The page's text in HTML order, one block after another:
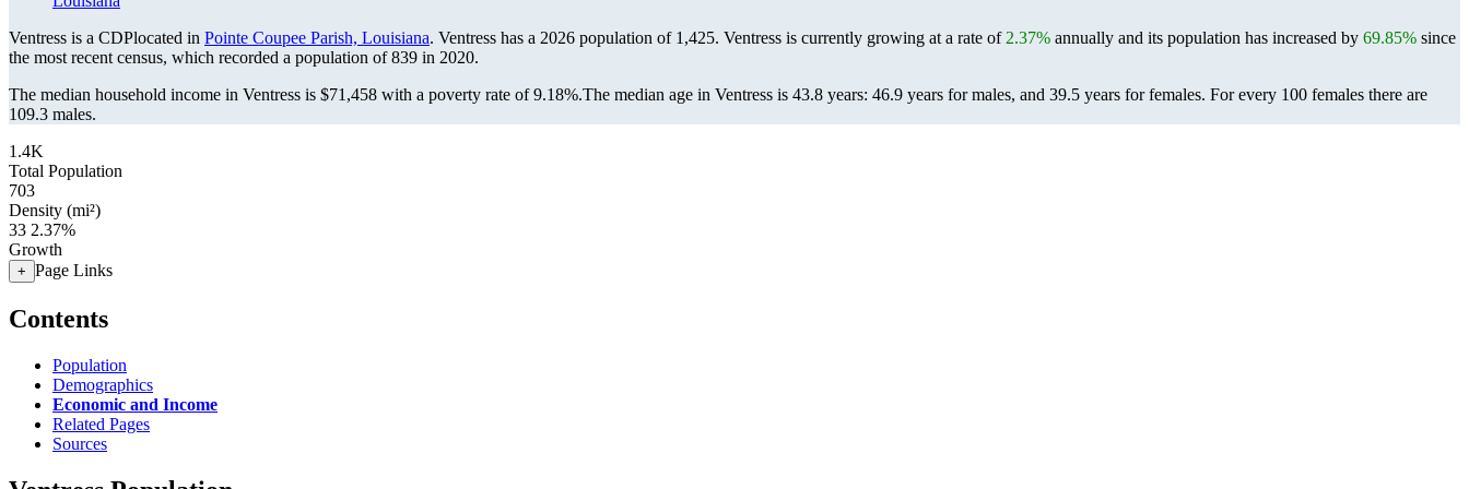
Ventress is a CDPlocated in Pointe Coupee Parish, Louisiana. Ventress has a 2026 population of 1,425. Ventress is currently growing at a rate of 2.37% annually and its population has increased by 69.85% since
the most recent census, which recorded a population of839 in 2020.
The median household income in Ventress is $71,458 with a poverty rate of 9.18%.The median age in Ventress is 43.8 years: 46.9 years for males, and 39.5 years for females. For every 100 females there are
109.3 males.
1.4K
Total Population
703
Density (mi²)
33 2.37%
Growth
+ Page Links
Contents
Population
Demographics
Economic and Income
Related Pages
Sources